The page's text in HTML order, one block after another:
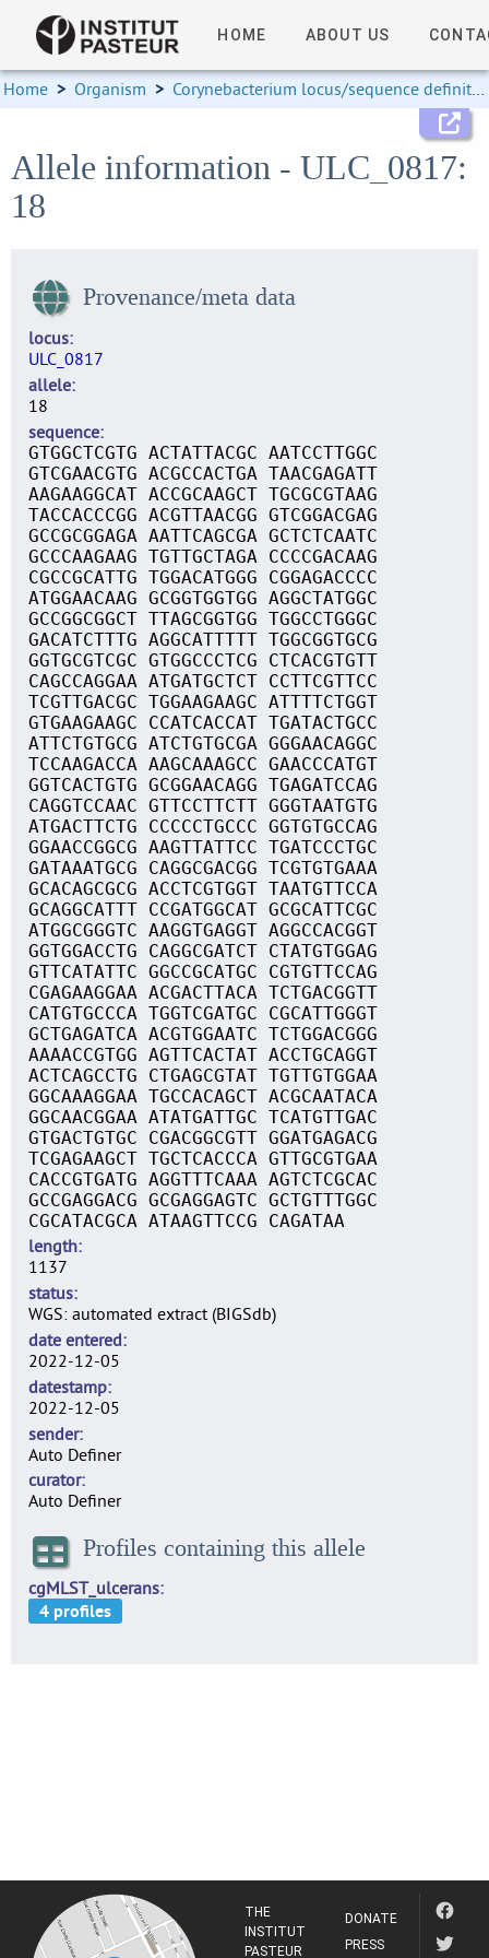
HOME ABOUT US
Home > Organism > Corynebacterium locus/sequence definitions
Allele information - ULC_0817:
18
Provenance/meta data
locus
ULC_0817
allele
18
sequence
GTGGCTCGTG ACTATTACGC AATCCTTGGC
GTCGAACGTG ACGCCACTGA TAACGAGATT
AAGAAGGCAT ACCGCAAGCT TGCGCGTAAG
TACCACCCGG ACGTTAACGG GTCGGACGAG
GCCGCGGAGA AATTCAGCGA GCTCTCAATC
GCCCAAGAAG TGTTGCTAGA CCCCGACAAG
CGCCGCATTG TGGACATGGG CGGAGACCCC
ATGGAACAAG GCGGTGGTGG AGGCTATGGC
GCCGGCGGCT TTAGCGGTGG TGGCCTGGGC
GACATCTTTG AGGCATTTTT TGGCGGTGCG
GGTGCGTCGC GTGGCCCTCG CTCACGTGTT
CAGCCAGGAA ATGATGCTCT CCTTCGTTCC
TCGTTGACGC TGGAAGAAGC ATTTTCTGGT
GTGAAGAAGC CCATCACCAT TGATACTGCC
ATTCTGTGCG ATCTGTGCGA GGGAACAGGC
TCCAAGACCA AAGCAAAGCC GAACCCATGT
GGTCACTGTG GCGGAACAGG TGAGATCCAG
CAGGTCCAAC GTTCCTTCTT GGGTAATGTG
ATGACTTCTG CCCCCTGCCC GGTGTGCCAG
GGAACCGGCG AAGTTATTCC TGATCCCTGC
GATAAATGCG CAGGCGACGG TCGTGTGAAA
GCACAGCGCG ACCTCGTGGT TAATGTTCCA
GCAGGCATTT CCGATGGCAT GCGCATTCGC
ATGGCGGGTC AAGGTGAGGT AGGCCACGGT
GGTGGACCTG CAGGCGATCT CTATGTGGAG
GTTCATATTC GGCCGCATGC CGTGTTCCAG
CGAGAAGGAA ACGACTTACA TCTGACGGTT
CATGTGCCCA TGGTCGATGC CGCATTGGGT
GCTGAGATCA ACGTGGAATC TCTGGACGGG
AAAACCGTGG AGTTCACTAT ACCTGCAGGT
ACTCAGCCTG CTGAGCGTAT TGTTGTGGAA
GGCAAAGGAA TGCCACAGCT ACGCAATACA
GGCAACGGAA ATATGATTGC TCATGTTGAC
GTGACTGTGC CGACGGCGTT GGATGAGACG
TCGAGAAGCT TGCTCACCCA GTTGCGTGAA
CACCGTGATG AGGTTTCAAA AGTCTCGCAC
GCCGAGGACG GCGAGGAGTC GCTGTTTGGC
CGCATACGCA ATAAGTTCCG CAGATAA
length
1137
status
WGS: automated extract (BIGSdb)
date entered
2022-12-05
datestamp
2022-12-05
sender
Auto Definer
curator
Auto Definer
Profiles containing this allele
cgMLST_ulcerans
THE
INSTITUT
PASTEUR
DONATE
PRESS